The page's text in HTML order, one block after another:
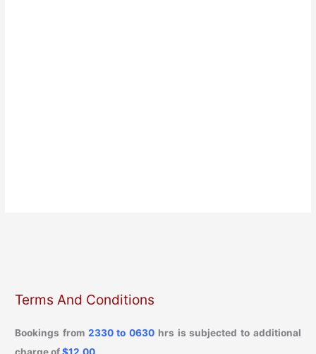
Terms And Conditions
Bookings from2330 to 0630 hrs is subjected to additional
charge of$12.00